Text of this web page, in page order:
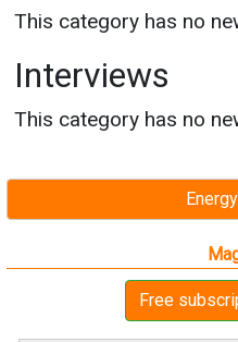
Free
This category has no
Interviews
This category has no